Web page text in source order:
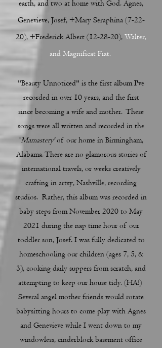
earth, and two at home with God. Agnes,
Genevieve, Josef, +Mary Seraphina (7-22-
20), +Frederick Albert (12-28-20), Walter,
and Magnificat Fiat.
"Beauty Unnoticed" is the first album I've
recorded in over 10 years, and the first
since becoming a wife and mother. These
songs were all written and recorded in the
'Mamastery'of our home in Birmingham,
Alabama. There are no glamorous stories of
international travels, or weeks creatively
crafting in artsy, Nashville, recording
studios. Rather, this album was recorded in
baby steps from November 2020 to May
2021 during the nap time hour of our
toddler son, Josef. I was fully dedicated to
homeschooling our children (ages 7, 5, &
3), cooking daily suppers from scratch, and
attempting to keep our house tidy. (HA!)
Several angel mother friends would rotate
babysitting hours to come play with Agnes
and Genevieve while I went down to my
windowless, cinderblock basement office